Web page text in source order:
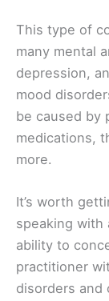
This type of
many mental
depression,
mood
be caused by
medications,
more.
It’s worth
speaking with
ability to
practitioner
disorders and